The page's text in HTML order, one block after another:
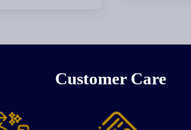
Customer Care